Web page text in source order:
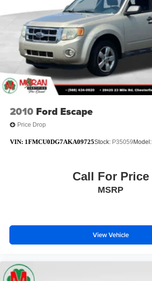
Illuminated entry
Leather steering wheel
Outside temperature display
Overhead console
Passenger vanity mirror
Rear reading lights
Rear seat center armrest
Telescoping steering wheel
Trip computer
3rd row seats: split-bench
Ventilated front seats
2010 Ford Escape
Price Drop
VIN: 1FMCU0DG7AKA09725Stock: P35059 Model:
Call For Price
MSRP
View Vehicle